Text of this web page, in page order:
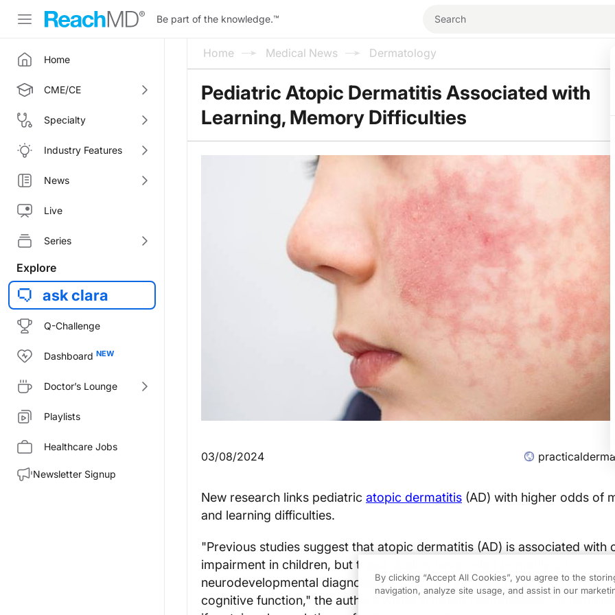
Be part of the knowledge.™
Home
CME/CE
Specialty
Industry Features
News
Live
Series
Explore
ask clara
Q-Challenge
Dashboard
Doctor’s Lounge
Playlists
Healthcare Jobs
Newsletter Signup
Home Medical News Dermatology
Pediatric Atopic Dermatitis Associated with
Learning, Memory Difficulties
03/08/2024
New research links pediatric atopic dermatitis (AD) with higher odds of
and learning difficulties.
"Previous studies suggest that atopic dermatitis (AD) is associated with
impairment in children, but these studies have relied primarily on
neurodevelopmental diagnoses (rather than symptoms) as proxy
cognitive function," the authors wrote in
JAMA Dermatology
. "It
By clicking “Accept All Cookies”, you agree to the
navigation, analyze site usage, and assist in our